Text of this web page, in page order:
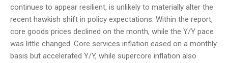
continues to appear resilient, is unlikely to materially alter the
recent hawkish shift in policy expectations. Within the report,
core goods prices declined on the month, while the Y/Y pace
was little changed. Core services inflation eased on a monthly
basis but accelerated Y/Y, while supercore inflation also